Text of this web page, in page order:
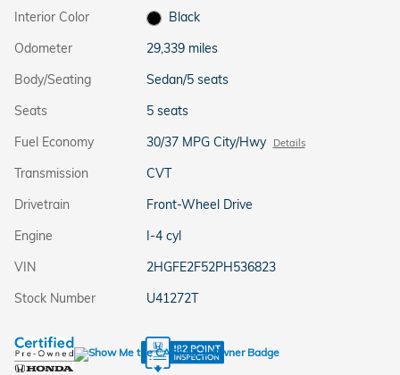
Interior Color
Black
Odometer
29,339 miles
Body/Seating
Sedan/5 seats
Seats
5 seats
Fuel Economy
30/37 MPG City/Hwy Details
Transmission
CVT
Drivetrain
Front-Wheel Drive
Engine
I-4 cyl
VIN
2HGFE2F52PH536823
Stock Number
U41272T